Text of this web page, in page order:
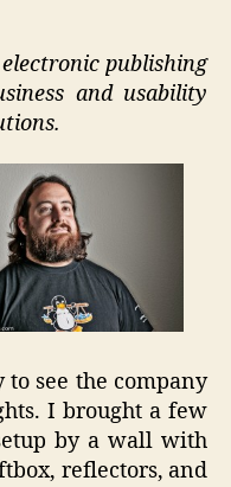
publishing
and usability
see the company
I brought a few
by a wall with
reflectors, and